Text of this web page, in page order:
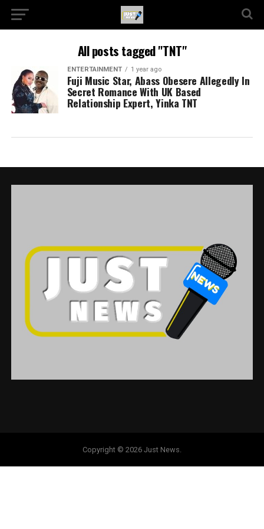
All posts tagged "TNT"
ENTERTAINMENT 1 year ago
Fuji Music Star, Abass Obesere Allegedly In
Secret Romance With UK Based
Relationship Expert, Yinka TNT
Copyright © 2026 Just News.